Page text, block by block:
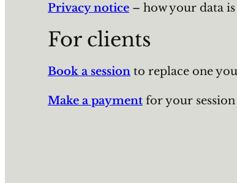
Privacy notice – how your data
For clients
Book a session to replace one
Make a payment for your